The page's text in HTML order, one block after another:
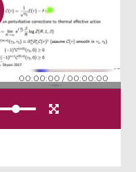
00:00:00 / 00:00:00